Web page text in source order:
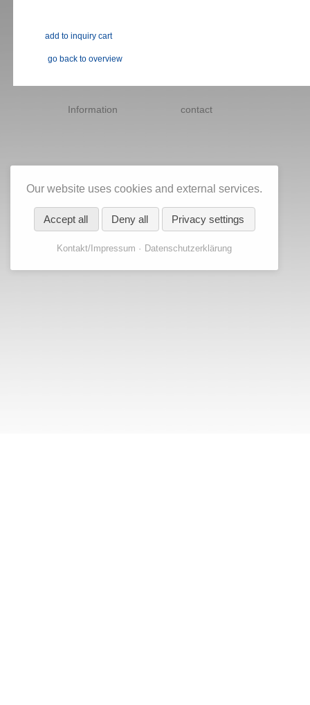
go back to overview
Information contact
Our website uses cookies and external services.
Accept all Deny all Privacy settings
Kontakt/Impressum Datenschutzerklärung